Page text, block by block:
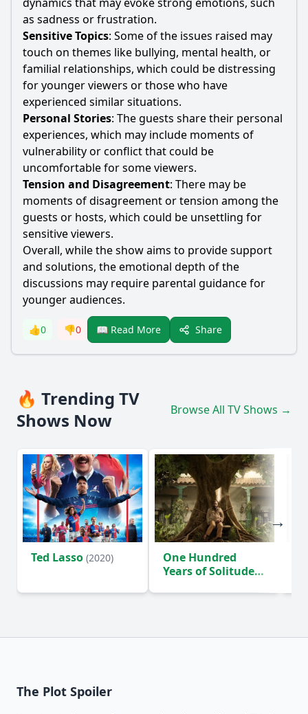
as sadness or frustration.
Sensitive Topics: Some of the issues raised may
touch on themes like bullying, mental health, or
familial relationships, which could be distressing
for younger viewers or those who have
experienced similar situations.
Personal Stories: The guests share their personal
experiences, which may include moments of
vulnerability or conflict that could be
uncomfortable for some viewers.
Tension and Disagreement: There may be
moments of disagreement or tension among the
guests or hosts, which could be unsettling for
sensitive viewers.
Overall, while the show aims to provide support
and solutions, the emotional depth of the
discussions may require parental guidance for
younger audiences.
👍0 👎0 📖 Read More Share
🔥 Trending TV
Shows Now
Browse All TV Shows →
Ted Lasso (2020)
One Hundred
Years of Solitude
The Plot Spoiler